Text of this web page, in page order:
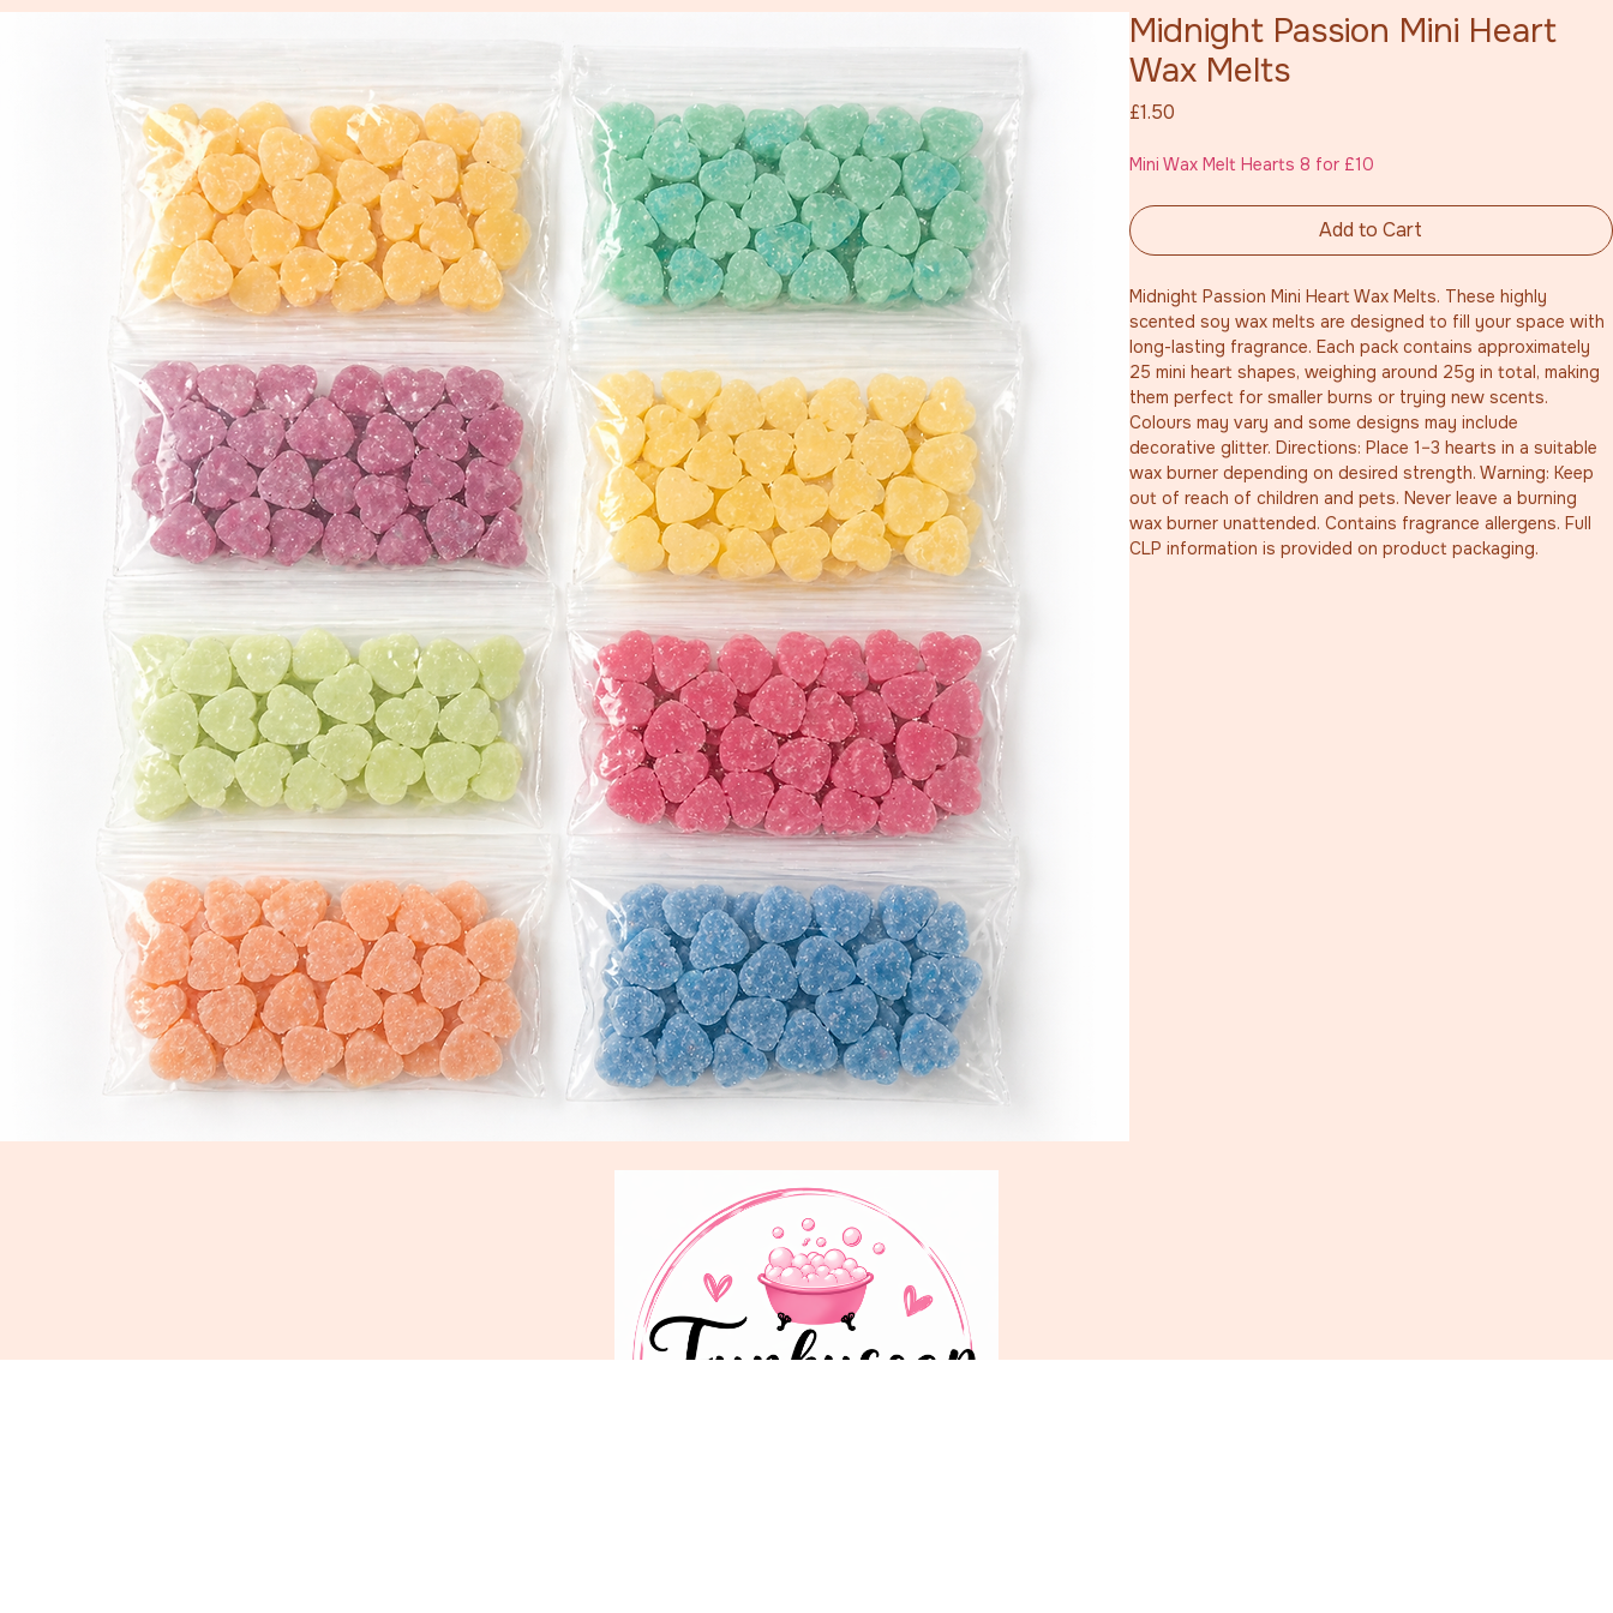
Midnight Passion Mini Heart
Wax Melts
£1.50Price
Mini Wax Melt Hearts 8 for £10
Add to Cart
Midnight Passion Mini Heart Wax Melts. These highly
scented soy wax melts are designed to fill your space with
long-lasting fragrance. Each pack contains approximately
25 mini heart shapes, weighing around 25g in total, making
them perfect for smaller burns or trying new scents.
Colours may vary and some designs may include
decorative glitter. Directions: Place 1–3 hearts in a suitable
wax burner depending on desired strength. Warning: Keep
out of reach of children and pets. Never leave a burning
wax burner unattended. Contains fragrance allergens. Full
CLP information is provided on product packaging.